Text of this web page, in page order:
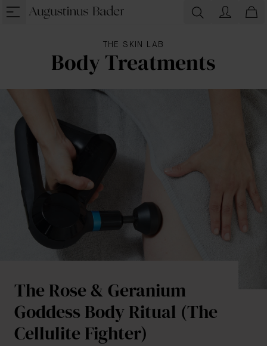
THE SKIN LAB
Body Treatments
The Rose & Geranium
Goddess Body Ritual (The
Cellulite Fighter)